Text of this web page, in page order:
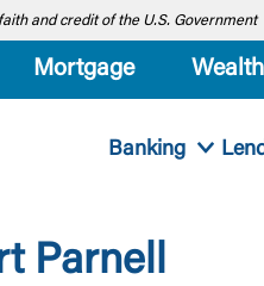
and credit of the U.S. Government
Mortgage Wealth
Banking
Parnell